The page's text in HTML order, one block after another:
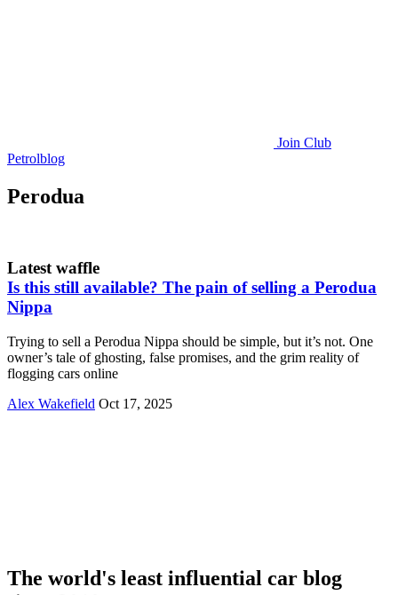
Join Club
Petrolblog
Perodua
Latest waffle
Is this still available? The pain of selling a Perodua
Nippa
Trying to sell a Perodua Nippa should be simple, but it’s not. One
owner’s tale of ghosting, false promises, and the grim reality of
flogging cars online
Alex Wakefield Oct 17, 2025
The world's least influential car blog